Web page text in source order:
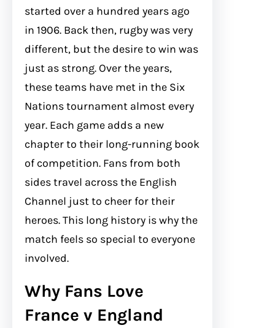
started over a hundred years ago
in 1906. Back then, rugby was very
different, but the desire to win was
just as strong. Over the years,
these teams have met in the Six
Nations tournament almost every
year. Each game adds a new
chapter to their long-running book
of competition. Fans from both
sides travel across the English
Channel just to cheer for their
heroes. This long history is why the
match feels so special to everyone
involved.
Why Fans Love
France v England